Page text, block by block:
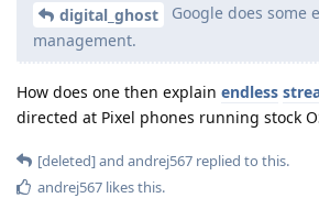
digital_ghost
Google does some
management.
How does one then explain endless
directed at Pixel phones running stock
[deleted]and andrej567 replied to this.
andrej567 likes this.